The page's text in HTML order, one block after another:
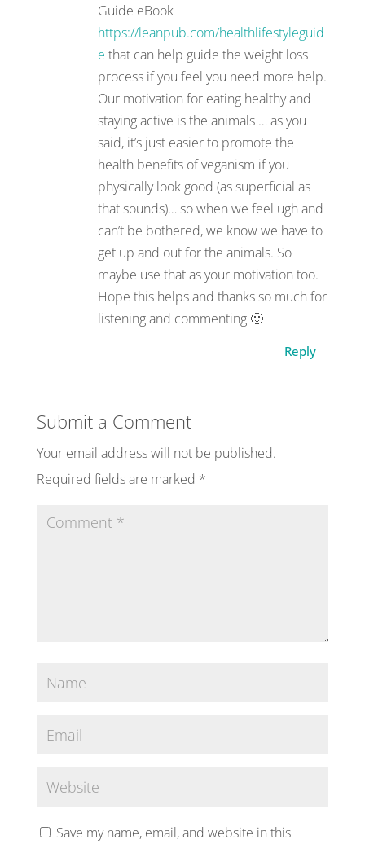
Guide eBook
https://leanpub.com/healthlifestyleguid
e that can help guide the weight loss
process if you feel you need more help.
Our motivation for eating healthy and
staying active is the animals … as you
said, it’s just easier to promote the
health benefits of veganism if you
physically look good (as superficial as
that sounds)… so when we feel ugh and
can’t be bothered, we know we have to
get up and out for the animals. So
maybe use that as your motivation too.
Hope this helps and thanks so much for
listening and commenting 🙂
Reply
Submit a Comment
Your email address will not be published.
Required fields are marked *
Save my name, email, and website in this